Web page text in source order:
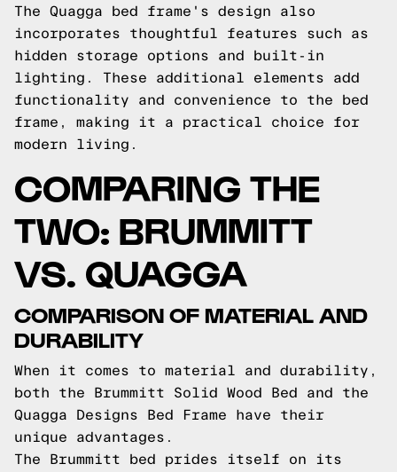
The Quagga bed frame's design also
incorporates thoughtful features such as
hidden storage options and built-in
lighting. These additional elements add
functionality and convenience to the bed
frame, making it a practical choice for
modern living.
COMPARING THE
TWO: BRUMMITT
VS. QUAGGA
COMPARISON OF MATERIAL AND
DURABILITY
When it comes to material and durability,
both the Brummitt Solid Wood Bed and the
Quagga Designs Bed Frame have their
unique advantages.
The Brummitt bed prides itself on its